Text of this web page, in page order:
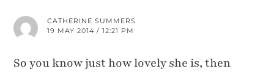
CATHERINE SUMMERS
19 MAY 2014 / 12:21 PM
So you know just how lovely she is, then